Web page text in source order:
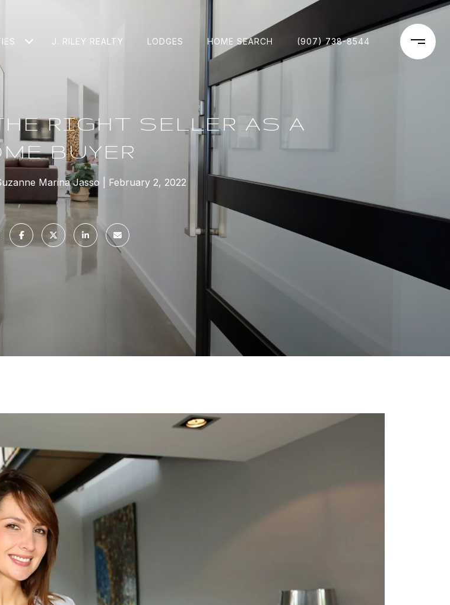
J. RILEY REALTY LODGES HOME SEARCH (907) 738-8544
RIGHT SELLER AS A
BUYER
Marina Jasso February 2, 2022